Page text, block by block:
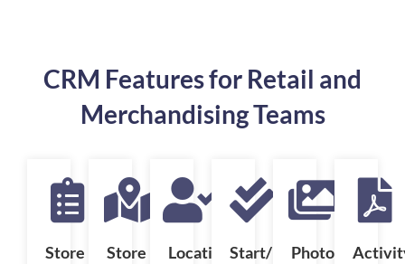
CRM Features for Retail and
Merchandising Teams
Store
Store
Location-Start/EndPhoto